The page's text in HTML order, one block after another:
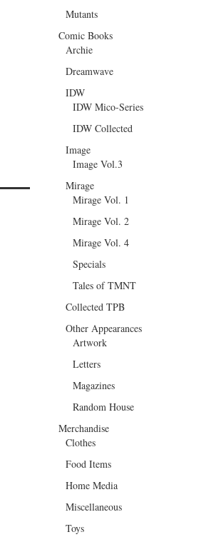
Mutants
Comic Books
Archie
Dreamwave
IDW
IDW Mico-Series
IDW Collected
Image
Image Vol.3
Mirage
Mirage Vol. 1
Mirage Vol. 2
Mirage Vol. 4
Specials
Tales of TMNT
Collected TPB
Other Appearances
Artwork
Letters
Magazines
Random House
Merchandise
Clothes
Food Items
Home Media
Miscellaneous
Toys